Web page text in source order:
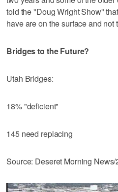
told the "Doug Wright Show"
have are on the surface and not
Bridges to the Future?
Utah Bridges:
18% "deficient"
145 need replacing
Source: Deseret Morning